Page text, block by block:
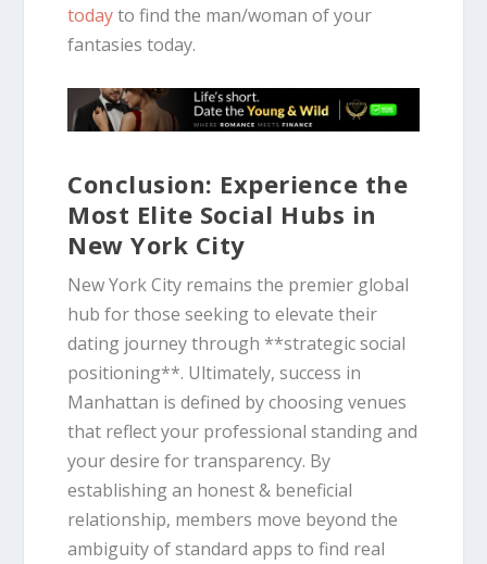
todayto find the man/woman of your
fantasies today.
Conclusion: Experience the
Most Elite Social Hubs in
New York City
New York City remains the premier global
hub for those seeking to elevate their
dating journey through **strategic social
positioning**. Ultimately, success in
Manhattan is defined by choosing venues
that reflect your professional standing and
your desire for transparency. By
establishing an honest & beneficial
relationship, members move beyond the
ambiguity of standard apps to find real